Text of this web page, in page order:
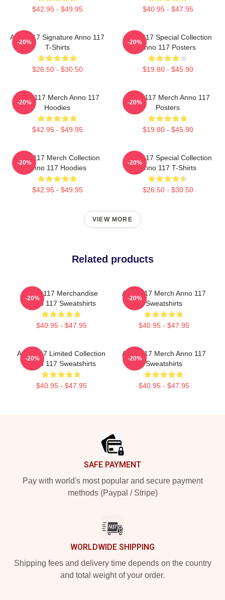
$42.95 - $49.95 $40.95 - $47.95
Anno 117 Signature Anno 117
T-Shirts
$26.50 - $30.50
-20%
Anno 117 Special Collection
Anno 117 Posters
$19.80 - $45.90
-20%
Anno 117 Merch Anno 117
Hoodies
$42.95 - $49.95
-20%
Anno 117 Merch Anno 117
Posters
$19.80 - $45.90
-20%
Anno 117 Merch Collection
Anno 117 Hoodies
$42.95 - $49.95
-20%
Anno 117 Special Collection
Anno 117 T-Shirts
$26.50 - $30.50
-20%
VIEW MORE
Related products
Anno 117 Merchandise
Anno 117 Sweatshirts
$40.95 - $47.95
-20%
Anno 117 Merch Anno 117
Sweatshirts
$40.95 - $47.95
-20%
Anno 117 Limited Collection
Anno 117 Sweatshirts
$40.95 - $47.95
-20%
Anno 117 Merch Anno 117
Sweatshirts
$40.95 - $47.95
-20%
SAFE PAYMENT
Pay with world's most popular and secure payment
methods (Paypal / Stripe)
WORLDWIDE SHIPPING
Shipping fees and delivery time depends on the country
and total weight of your order.